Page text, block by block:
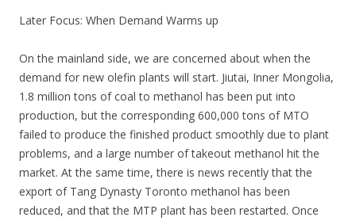
Later Focus: When Demand Warms up
On the mainland side, we are concerned about when the
demand for new olefin plants will start. Jiutai, Inner Mongolia,
1.8 million tons of coal to methanol has been put into
production, but the corresponding 600,000 tons of MTO
failed to produce the finished product smoothly due to plant
problems, and a large number of takeout methanol hit the
market. At the same time, there is news recently that the
export of Tang Dynasty Toronto methanol has been
reduced, and that the MTP plant has been restarted. Once